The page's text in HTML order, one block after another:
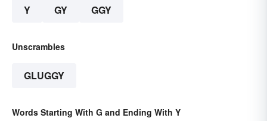
Y GY GGY
Unscrambles
GLUGGY
Words Starting With G and Ending With Y